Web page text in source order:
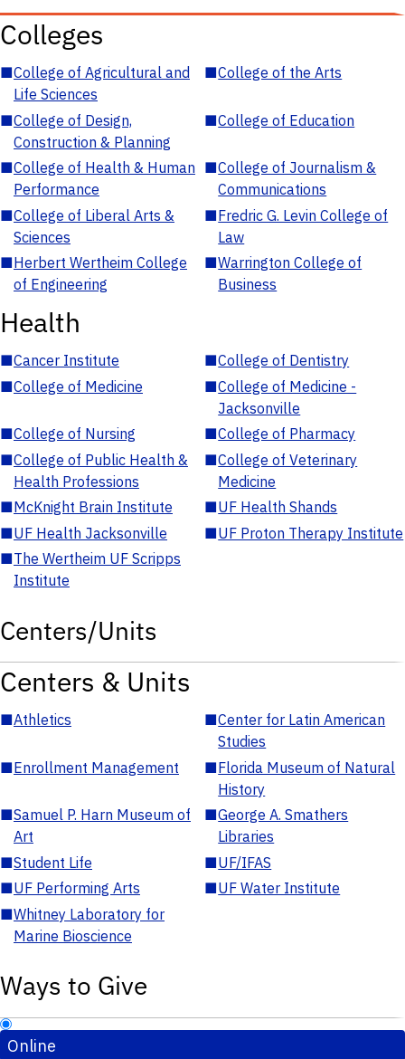
Colleges
■College of Agricultural and
Life Sciences
■College of the Arts
■College of Design,
Construction & Planning
■College of Education
■College of Health & Human
Performance
■College of Journalism &
Communications
■College of Liberal Arts &
Sciences
■Fredric G. Levin College of
Law
■Herbert Wertheim College
of Engineering
■Warrington College of
Business
Health
■Cancer Institute ■College of Dentistry
■College of Medicine ■College of Medicine -
Jacksonville
■College of Nursing ■College of Pharmacy
■College of Public Health &
Health Professions
■College of Veterinary
Medicine
■McKnight Brain Institute ■UF Health Shands
■UF Health Jacksonville ■UF Proton Therapy Institute
■The Wertheim UF Scripps
Institute
Centers/Units
Centers & Units
■Athletics ■Center for Latin American
Studies
■Enrollment Management ■Florida Museum of Natural
History
■Samuel P. Harn Museum of
Art
■George A. Smathers
Libraries
■Student Life ■UF/IFAS
■UF Performing Arts ■UF Water Institute
■Whitney Laboratory for
Marine Bioscience
Ways to Give
Online